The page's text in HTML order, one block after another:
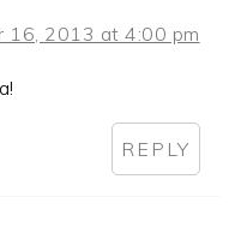
16, 2013 at 4:00 pm
REPLY